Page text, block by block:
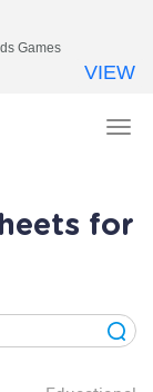
for
Games
VIEW